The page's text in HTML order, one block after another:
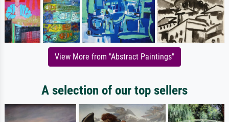
View More from "Abstract Paintings"
A selection of our top sellers